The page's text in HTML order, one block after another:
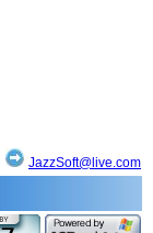
JazzSoft@live.com